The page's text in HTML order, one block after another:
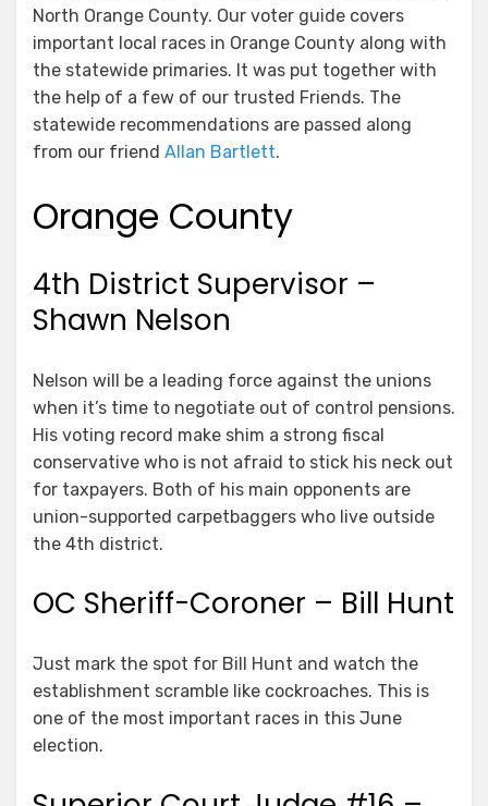
North Orange County. Our voter guide covers
important local races in Orange County along with
the statewide primaries. It was put together with
the help of a few of our trusted Friends. The
statewide recommendations are passed along
from our friend Allan Bartlett.
Orange County
4th District Supervisor –
Shawn Nelson
Nelson will be a leading force against the unions
when it’s time to negotiate out of control pensions.
His voting record make shim a strong fiscal
conservative who is not afraid to stick his neck out
for taxpayers. Both of his main opponents are
union-supported carpetbaggers who live outside
the 4th district.
OC Sheriff-Coroner – Bill Hunt
Just mark the spot for Bill Hunt and watch the
establishment scramble like cockroaches. This is
one of the most important races in this June
election.